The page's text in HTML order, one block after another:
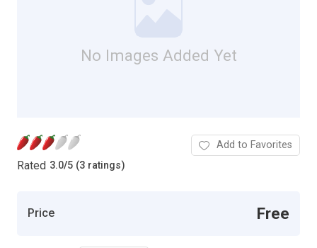
No Images Added Yet
Rated 3.0/5 (3 ratings)
Add to Favorites
Price Free